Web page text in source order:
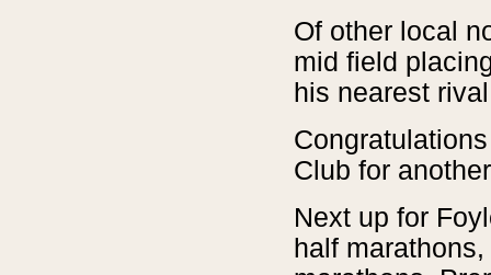
Of other local
mid field
his nearest
Club for
Next up for
half